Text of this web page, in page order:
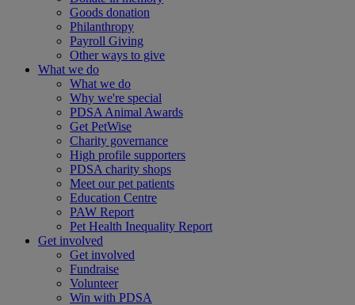
Goods donation
Philanthropy
Payroll Giving
Other ways to give
What we do
What we do
Why we're special
PDSA Animal Awards
Get PetWise
Charity governance
High profile supporters
PDSA charity shops
Meet our pet patients
Education Centre
PAW Report
Pet Health Inequality Report
Get involved
Get involved
Fundraise
Volunteer
Win with PDSA